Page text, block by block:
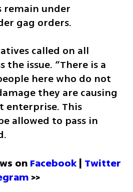
remain under
gag orders.
called on all
the issue. “There is a
here who do not
they are causing
enterprise. This
allowed to pass in
on Facebook | Twitter
>>